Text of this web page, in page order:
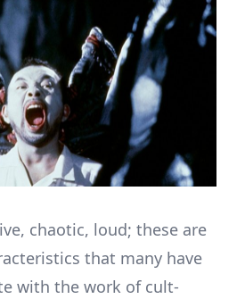
chaotic, loud; these are
that many have
with the work of cult-